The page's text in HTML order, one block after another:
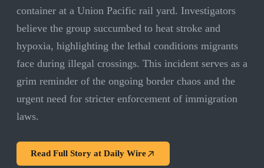
container at a Union Pacific rail yard. Investigators
believe the group succumbed to heat stroke and
hypoxia, highlighting the lethal conditions migrants
face during illegal crossings. This incident serves as a
grim reminder of the ongoing border chaos and the
urgent need for stricter enforcement of immigration
laws.
Read Full Story at Daily Wire